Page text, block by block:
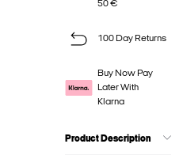
50 €
100 Day Returns
Buy Now Pay
Later With
Klarna
Product Description